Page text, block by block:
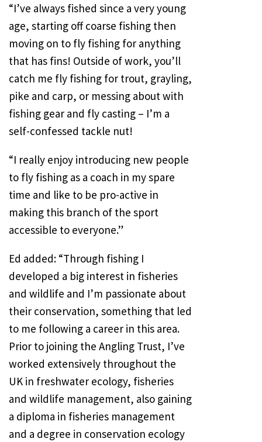
“I’ve always fished since a very young
age, starting off coarse fishing then
moving on to fly fishing for anything
that has fins! Outside of work, you’ll
catch me fly fishing for trout, grayling,
pike and carp, or messing about with
fishing gear and fly casting – I’m a
self-confessed tackle nut!
“I really enjoy introducing new people
to fly fishing as a coach in my spare
time and like to be pro-active in
making this branch of the sport
accessible to everyone.”
Ed added: “Through fishing I
developed a big interest in fisheries
and wildlife and I’m passionate about
their conservation, something that led
to me following a career in this area.
Prior to joining the Angling Trust, I’ve
worked extensively throughout the
UK in freshwater ecology, fisheries
and wildlife management, also gaining
a diploma in fisheries management
and a degree in conservation ecology